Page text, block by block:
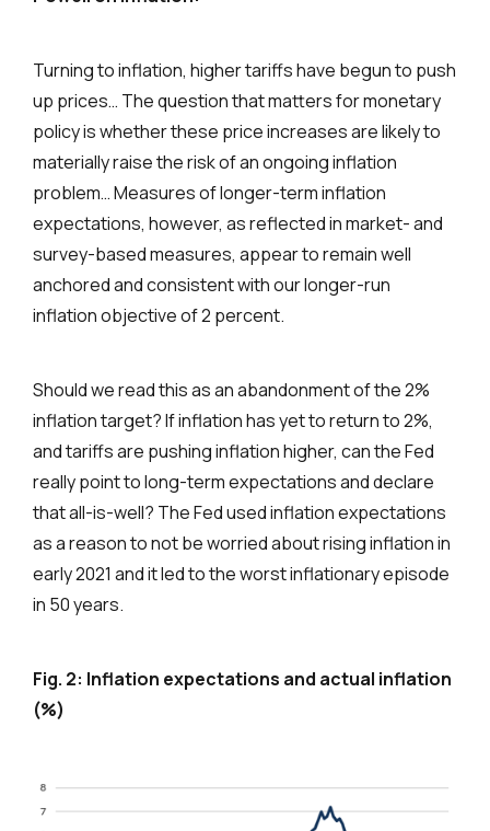
Turning to inflation, higher tariffs have begun to push
up prices… The question that matters for monetary
policy is whether these price increases are likely to
materially raise the risk of an ongoing inflation
problem… Measures of longer-term inflation
expectations, however, as reflected in market- and
survey-based measures, appear to remain well
anchored and consistent with our longer-run
inflation objective of 2 percent.
Should we read this as an abandonment of the 2%
inflation target? If inflation has yet to return to 2%,
and tariffs are pushing inflation higher, can the Fed
really point to long-term expectations and declare
that all-is-well? The Fed used inflation expectations
as a reason to not be worried about rising inflation in
early 2021 and it led to the worst inflationary episode
in 50 years.
Fig. 2: Inflation expectations and actual inflation
(%)